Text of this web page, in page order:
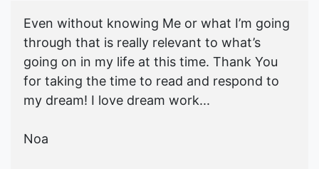
Even without knowing Me or what I’m going
through that is really relevant to what’s
going on in my life at this time. Thank You
for taking the time to read and respond to
my dream! I love dream work...
Noa